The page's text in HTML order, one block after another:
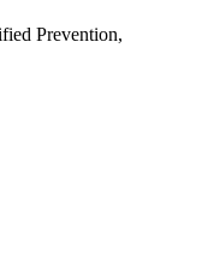
Prevention,